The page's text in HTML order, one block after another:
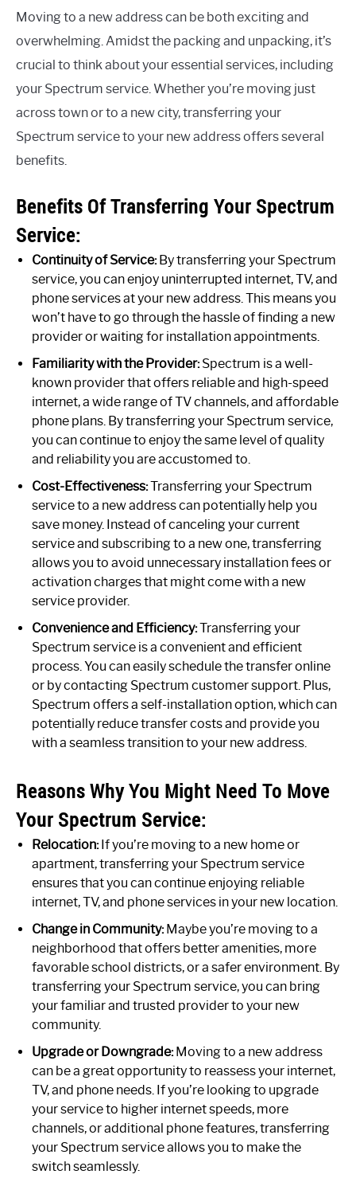
Moving to a new address can be both exciting and
overwhelming. Amidst the packing and unpacking, it’s
crucial to think about your essential services, including
your Spectrum service. Whether you’re moving just
across town or to a new city, transferring your
Spectrum service to your new address offers several
benefits.
Benefits Of Transferring Your Spectrum
Service:
Continuity of Service:By transferring your Spectrum
service, you can enjoy uninterrupted internet, TV, and
phone services at your new address. This means you
won’t have to go through the hassle of finding a new
provider or waiting for installation appointments.
Familiarity with the Provider:Spectrum is a well-
known provider that offers reliable and high-speed
internet, a wide range of TV channels, and affordable
phone plans. By transferring your Spectrum service,
you can continue to enjoy the same level of quality
and reliability you are accustomed to.
Cost-Effectiveness:Transferring your Spectrum
service to a new address can potentially help you
save money. Instead of canceling your current
service and subscribing to a new one, transferring
allows you to avoid unnecessary installation fees or
activation charges that might come with a new
service provider.
Convenience and Efficiency:Transferring your
Spectrum service is a convenient and efficient
process. You can easily schedule the transfer online
or by contacting Spectrum customer support. Plus,
Spectrum offers a self-installation option, which can
potentially reduce transfer costs and provide you
with a seamless transition to your new address.
Reasons Why You Might Need To Move
Your Spectrum Service:
Relocation:If you’re moving to a new home or
apartment, transferring your Spectrum service
ensures that you can continue enjoying reliable
internet, TV, and phone services in your new location.
Change in Community:Maybe you’re moving to a
neighborhood that offers better amenities, more
favorable school districts, or a safer environment. By
transferring your Spectrum service, you can bring
your familiar and trusted provider to your new
community.
Upgrade or Downgrade:Moving to a new address
can be a great opportunity to reassess your internet,
TV, and phone needs. If you’re looking to upgrade
your service to higher internet speeds, more
channels, or additional phone features, transferring
your Spectrum service allows you to make the
switch seamlessly.